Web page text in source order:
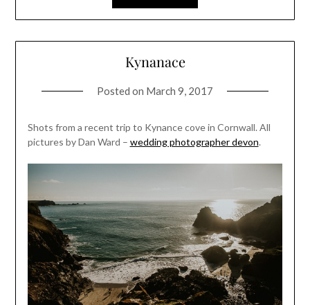
Kynanace
Posted on March 9, 2017
Shots from a recent trip to Kynance cove in Cornwall. All
pictures by Dan Ward – wedding photographer devon.